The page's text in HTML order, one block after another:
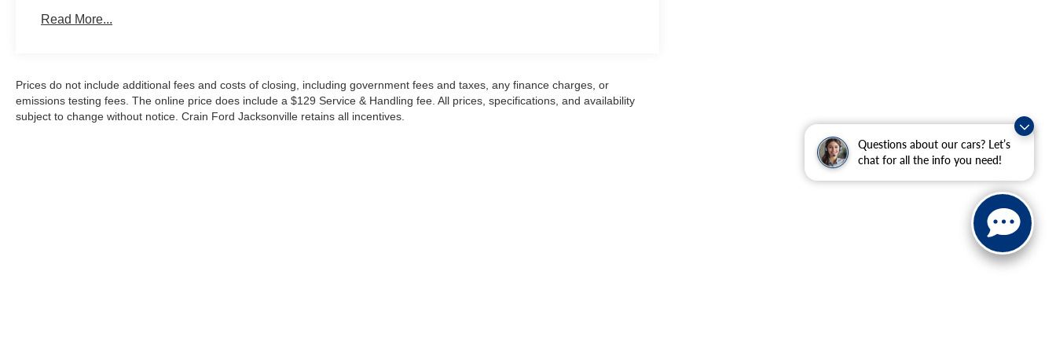
Questions about our cars? Let’s
chat for all the info you need!
station, while the 18-inch dark alloy wheels provide a purposeful appearance matching the Active trim's
character.
Read More...
Prices do not include additional fees and costs of closing, including government fees and taxes, any finance charges, or
emissions testing fees. The online price does include a $129 Service & Handling fee. All prices, specifications, and availability
subject to change without notice. Crain Ford Jacksonville retains all incentives.